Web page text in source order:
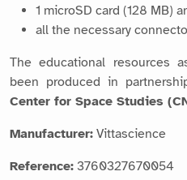
1 microSD card (128 MB)
all the necessary
The educational resources
been produced in
Center for Space Studies
Manufacturer: Vittascience
Reference: 3760327670054